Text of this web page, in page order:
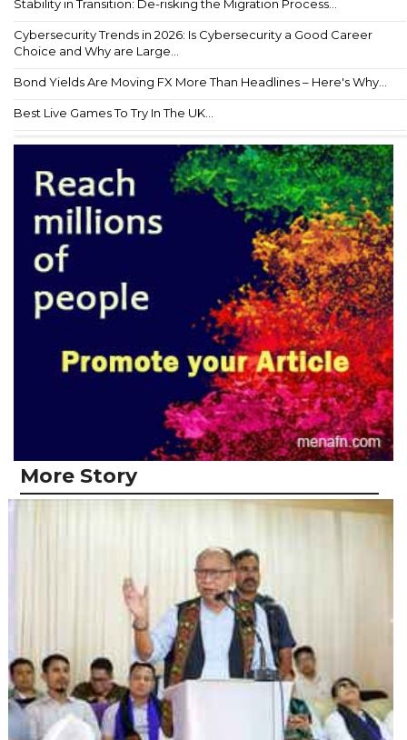
Stability in Transition: De-risking the Migration Process...
Cybersecurity Trends in 2026: Is Cybersecurity a Good Career
Choice and Why are Large...
Bond Yields Are Moving FX More Than Headlines – Here's Why...
Best Live Games To Try In The UK...
More Story